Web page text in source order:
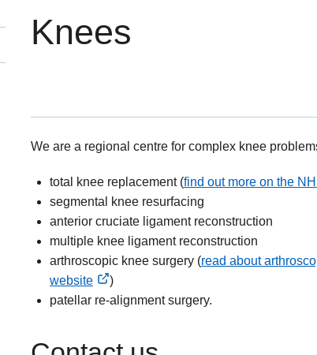
Knees
We are a regional centre for complex knee
total knee replacement (find out more on the
external
link
segmental knee resurfacing
anterior cruciate ligament reconstruction
multiple knee ligament reconstruction
arthroscopic knee surgery (read about
website
external
)
patellar re-alignment surgery.